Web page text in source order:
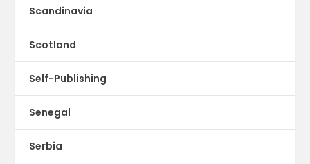
Scandinavia
Scotland
Self-Publishing
Senegal
Serbia